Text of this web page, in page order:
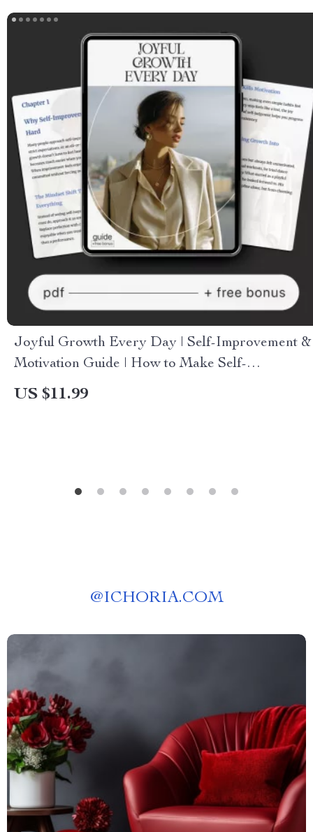
Joyful Growth Every Day | Self-Improvement &
Motivation Guide | How to Make Self-
Improvement Feel Enjoyable
US $11.99
@ICHORIA.COM